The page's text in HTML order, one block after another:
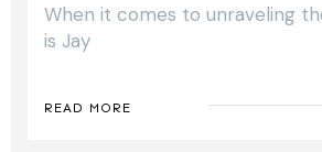
When it comes to unraveling
is Jay
READ MORE